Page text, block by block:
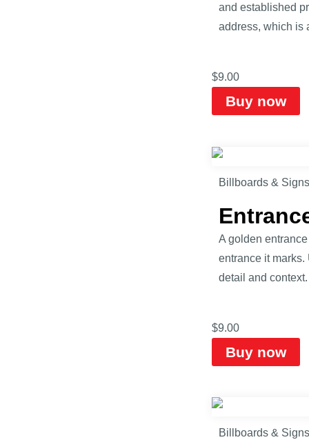
and established
address, which is
$9.00
Buy now
Billboards & Signs
A golden
entrance it
detail and context.
$9.00
Buy now
Billboards & Signs